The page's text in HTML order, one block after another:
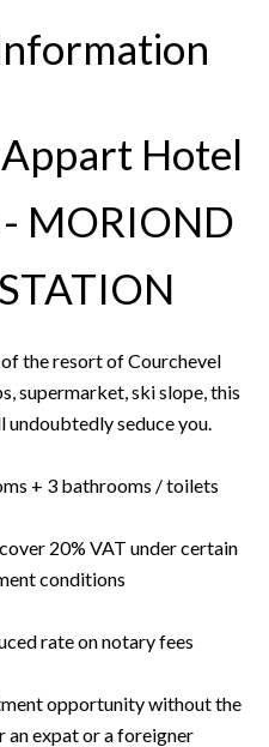
Hotel
MORIOND
the resort of Courchevel
supermarket, ski slope, this
seduce you.
+ 3 bathrooms / toilets
20% VAT under certain
conditions
rate on notary fees
opportunity without the
an expat or a foreigner